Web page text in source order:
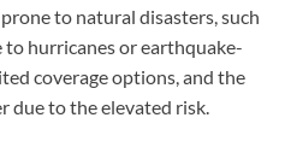
to natural disasters, such
to hurricanes or earthquake-
coverage options, and the
due to the elevated risk.